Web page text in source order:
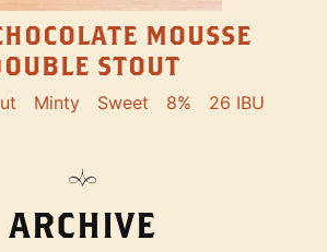
MOUSSE
STOUT
Minty Sweet 8% 26 IBU
ARCHIVE